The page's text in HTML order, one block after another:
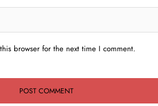
browser for the next time I comment.